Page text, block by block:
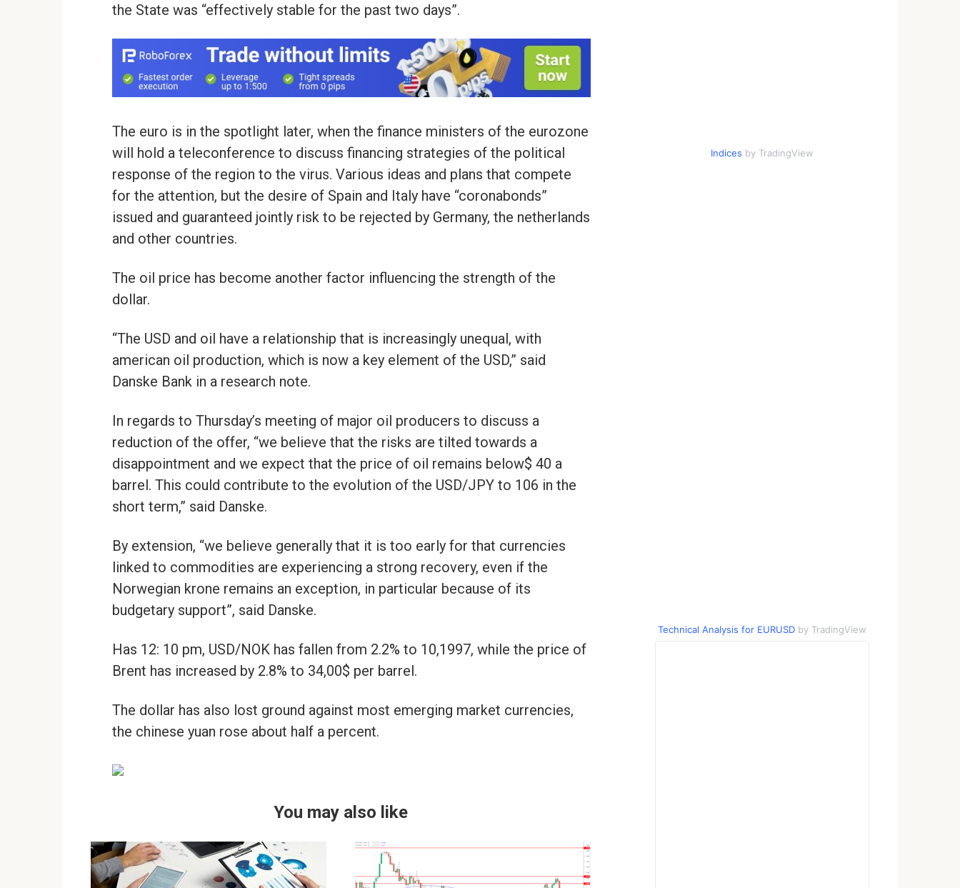
the State was “effectively stable for the past two days”.
The euro is in the spotlight later, when the finance ministers of the eurozone
will hold a teleconference to discuss financing strategies of the political
response of the region to the virus. Various ideas and plans that compete
for the attention, but the desire of Spain and Italy have “coronabonds”
issued and guaranteed jointly risk to be rejected by Germany, the netherlands
and other countries.
The oil price has become another factor influencing the strength of the
dollar.
“The USD and oil have a relationship that is increasingly unequal, with
american oil production, which is now a key element of the USD,” said
Danske Bank in a research note.
In regards to Thursday’s meeting of major oil producers to discuss a
reduction of the offer, “we believe that the risks are tilted towards a
disappointment and we expect that the price of oil remains below$ 40 a
barrel. This could contribute to the evolution of the USD/JPY to 106 in the
short term,” said Danske.
By extension, “we believe generally that it is too early for that currencies
linked to commodities are experiencing a strong recovery, even if the
Norwegian krone remains an exception, in particular because of its
budgetary support”, said Danske.
Has 12: 10 pm, USD/NOK has fallen from 2.2% to 10,1997, while the price of
Brent has increased by 2.8% to 34,00$ per barrel.
The dollar has also lost ground against most emerging market currencies,
the chinese yuan rose about half a percent.
You may also like
Indices by TradingView
Technical Analysis for EURUSD by TradingView